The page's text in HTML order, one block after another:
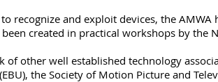
recognize and exploit devices, the
been created in practical workshops by
other well established technology
the Society of Motion Picture and